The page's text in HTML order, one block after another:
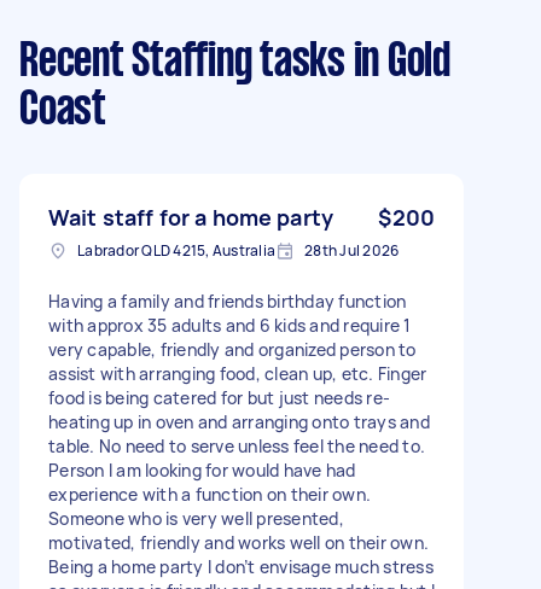
Recent Staffing tasks in Gold
Coast
Wait staff for a home party $200
Labrador QLD 4215, Australia 28th Jul 2026
Having a family and friends birthday function
with approx 35 adults and 6 kids and require 1
very capable, friendly and organized person to
assist with arranging food, clean up, etc. Finger
food is being catered for but just needs re-
heating up in oven and arranging onto trays and
table. No need to serve unless feel the need to.
Person I am looking for would have had
experience with a function on their own.
Someone who is very well presented,
motivated, friendly and works well on their own.
Being a home party I don’t envisage much stress